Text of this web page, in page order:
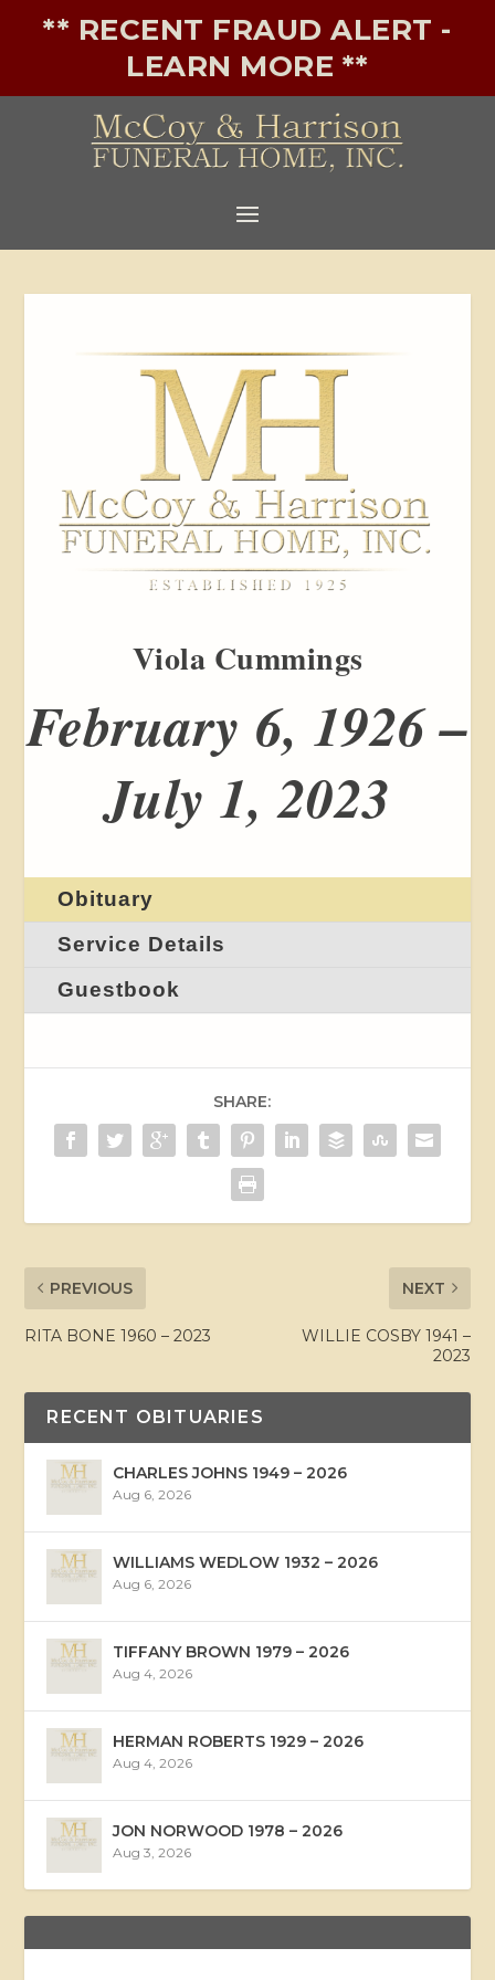
** RECENT FRAUD ALERT -
LEARN MORE **
Viola Cummings
February 6, 1926 –
July 1, 2023
Obituary
Service Details
Guestbook
SHARE:
PREVIOUS
RITA BONE 1960 – 2023
NEXT
WILLIE COSBY 1941 –
2023
RECENT OBITUARIES
CHARLES JOHNS 1949 – 2026
Aug 6, 2026
WILLIAMS WEDLOW 1932 – 2026
Aug 6, 2026
TIFFANY BROWN 1979 – 2026
Aug 4, 2026
HERMAN ROBERTS 1929 – 2026
Aug 4, 2026
JON NORWOOD 1978 – 2026
Aug 3, 2026